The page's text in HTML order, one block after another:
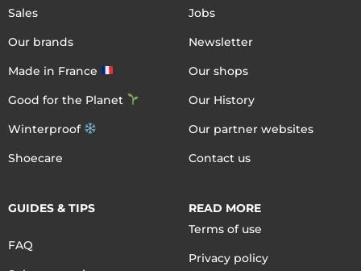
Sales
Our brands
Made in France
Good for the Planet
Winterproof
Shoecare
Jobs
Newsletter
Our shops
Our History
Our partner websites
Contact us
GUIDES & TIPS
FAQ
READ MORE
Terms of use
Privacy policy